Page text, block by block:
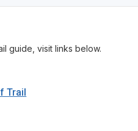
Golf Course Map
Golf Resorts Directory
guide, visit links below.
Trail